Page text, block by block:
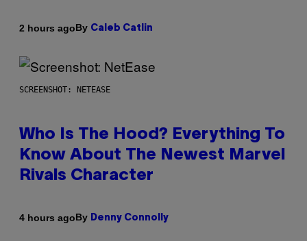
2 hours agoBy Caleb Catlin
SCREENSHOT: NETEASE
Who Is The Hood? Everything To
Know About The Newest Marvel
Rivals Character
4 hours agoBy Denny Connolly